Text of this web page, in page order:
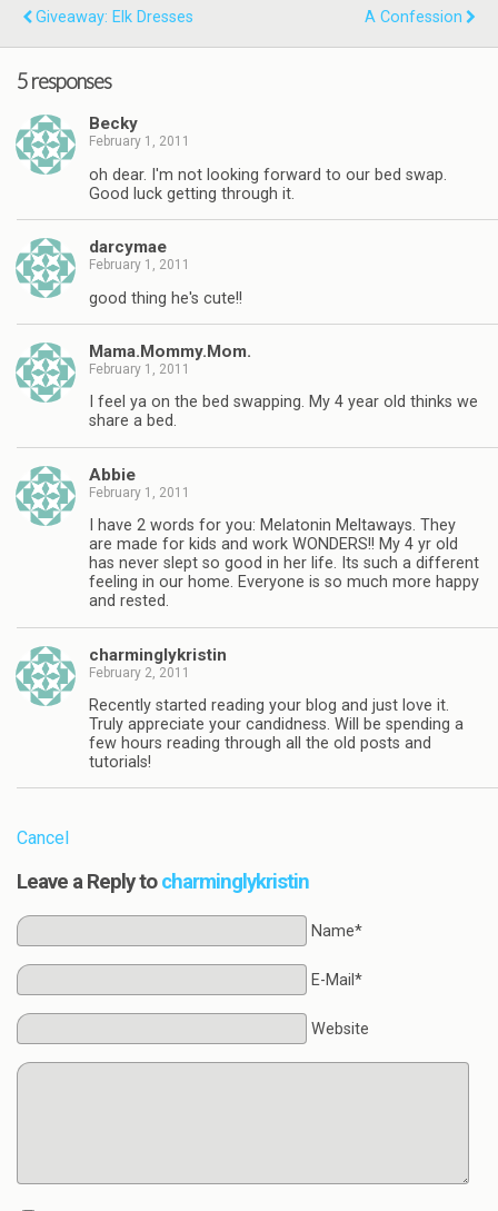
Giveaway: Elk Dresses
A Confession
5 responses
Becky
February 1, 2011
oh dear. I'm not looking forward to our bed swap.
Good luck getting through it.
darcymae
February 1, 2011
good thing he's cute!!
Mama.Mommy.Mom.
February 1, 2011
I feel ya on the bed swapping. My 4 year old thinks we
share a bed.
Abbie
February 1, 2011
I have 2 words for you: Melatonin Meltaways. They
are made for kids and work WONDERS!! My 4 yr old
has never slept so good in her life. Its such a different
feeling in our home. Everyone is so much more happy
and rested.
charminglykristin
February 2, 2011
Recently started reading your blog and just love it.
Truly appreciate your candidness. Will be spending a
few hours reading through all the old posts and
tutorials!
Cancel
Leave a Reply tocharminglykristin
Name*
E-Mail*
Website